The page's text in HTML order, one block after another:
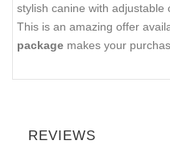
stylish canine with adjustable
This is an amazing offer
package makes your
REVIEWS